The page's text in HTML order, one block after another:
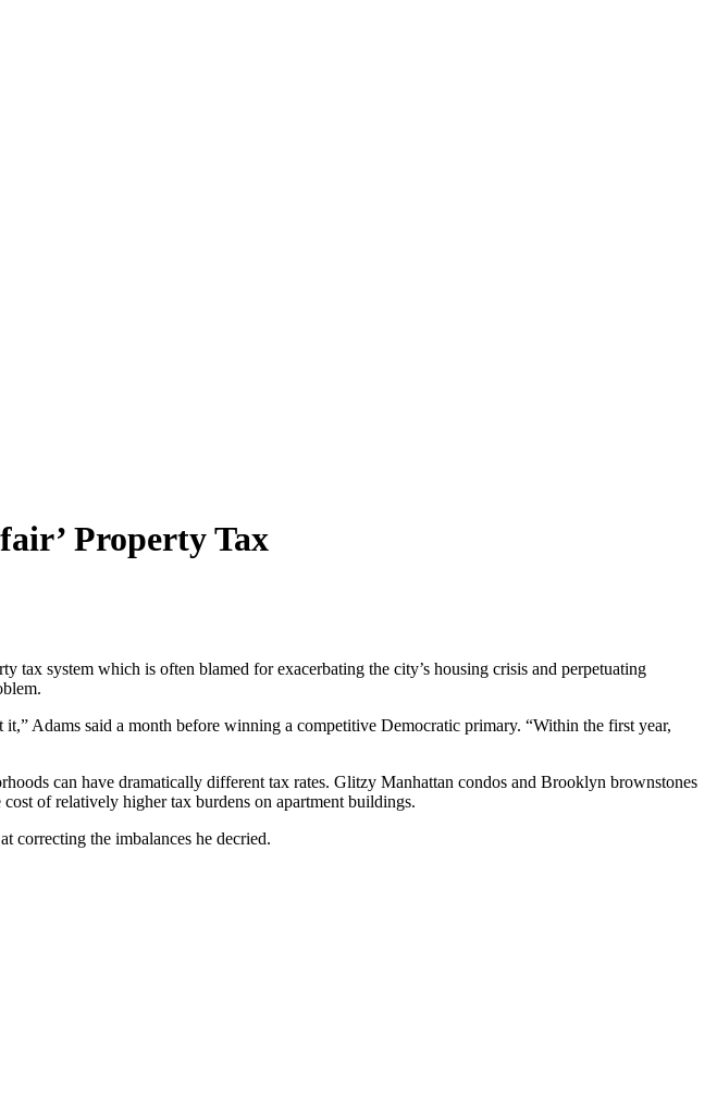
Property Tax
system which is often blamed for exacerbating the city’s housing crisis and perpetuating
Adams said a month before winning a competitive Democratic primary. “Within the first year,
can have dramatically different tax rates. Glitzy Manhattan condos and Brooklyn brownstones
of relatively higher tax burdens on apartment buildings.
correcting the imbalances he decried.